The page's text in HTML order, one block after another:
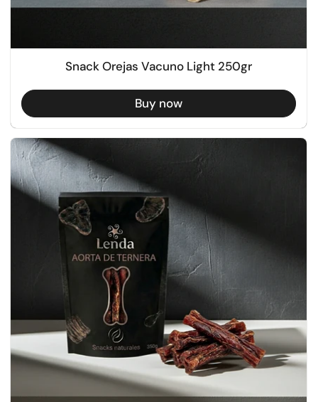
Snack Orejas Vacuno Light 250gr
Buy now